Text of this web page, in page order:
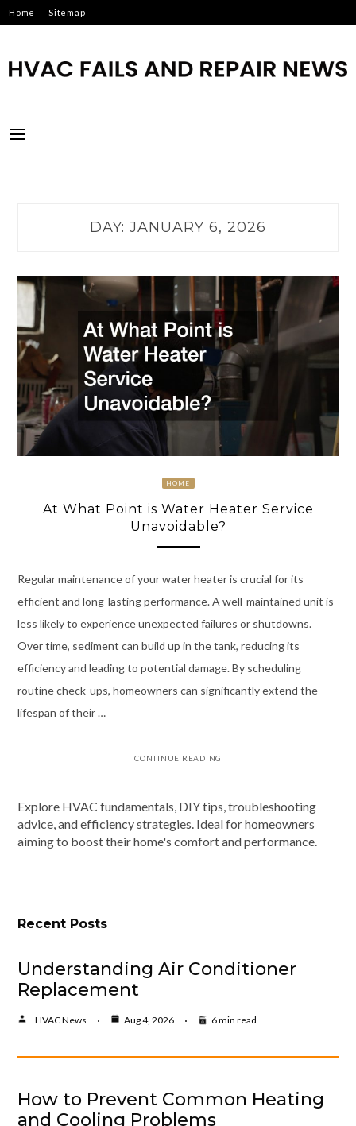
Skip
to
Home Sitemap
DAY: JANUARY 6, 2026
HOME
At What Point is Water Heater Service
Unavoidable?
Regular maintenance of your water heater is crucial for its
efficient and long-lasting performance. A well-maintained unit is
less likely to experience unexpected failures or shutdowns.
Over time, sediment can build up in the tank, reducing its
efficiency and leading to potential damage. By scheduling
routine check-ups, homeowners can significantly extend the
lifespan of their …
CONTINUE READING
Explore HVAC fundamentals, DIY tips, troubleshooting
advice, and efficiency strategies. Ideal for homeowners
aiming to boost their home's comfort and performance.
Recent Posts
Understanding Air Conditioner
Replacement
HVAC News Aug 4, 2026 6 min read
How to Prevent Common Heating
and Cooling Problems